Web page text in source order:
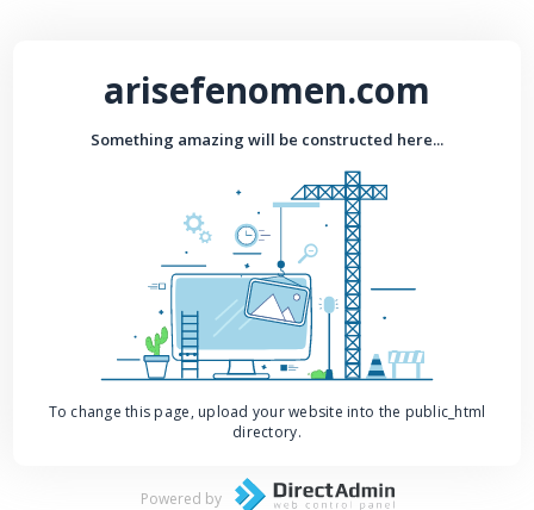
arisefenomen.com
Something amazing will be constructed here...
To change this page, upload your website into the public_html
directory.
Powered by